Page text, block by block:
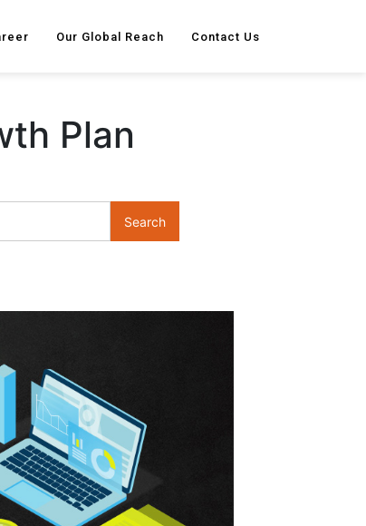
Our Global Reach Contact Us
Plan